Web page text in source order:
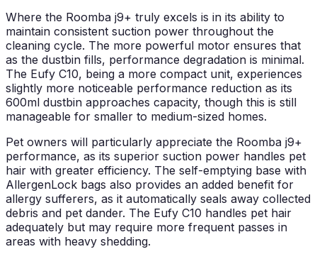
Where the Roomba j9+ truly excels is in its ability to
maintain consistent suction power throughout the
cleaning cycle. The more powerful motor ensures that
as the dustbin fills, performance degradation is minimal.
The Eufy C10, being a more compact unit, experiences
slightly more noticeable performance reduction as its
600ml dustbin approaches capacity, though this is still
manageable for smaller to medium-sized homes.
Pet owners will particularly appreciate the Roomba j9+
performance, as its superior suction power handles pet
hair with greater efficiency. The self-emptying base with
AllergenLock bags also provides an added benefit for
allergy sufferers, as it automatically seals away collected
debris and pet dander. The Eufy C10 handles pet hair
adequately but may require more frequent passes in
areas with heavy shedding.